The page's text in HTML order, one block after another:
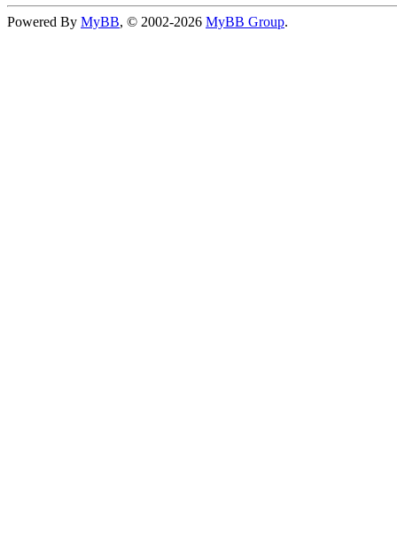
Powered By MyBB, © 2002-2026 MyBB Group.